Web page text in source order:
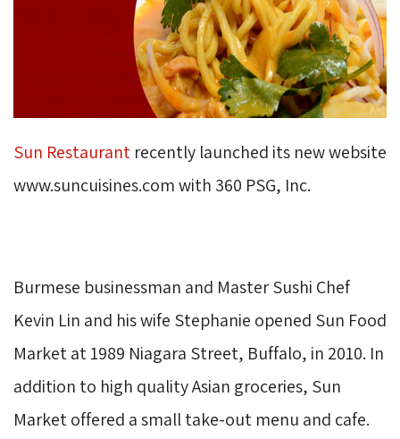
Sun Restaurant recently launched its new website
www.suncuisines.com with 360 PSG, Inc.
Burmese businessman and Master Sushi Chef
Kevin Lin and his wife Stephanie opened Sun Food
Market at 1989 Niagara Street, Buffalo, in 2010. In
addition to high quality Asian groceries, Sun
Market offered a small take-out menu and cafe.